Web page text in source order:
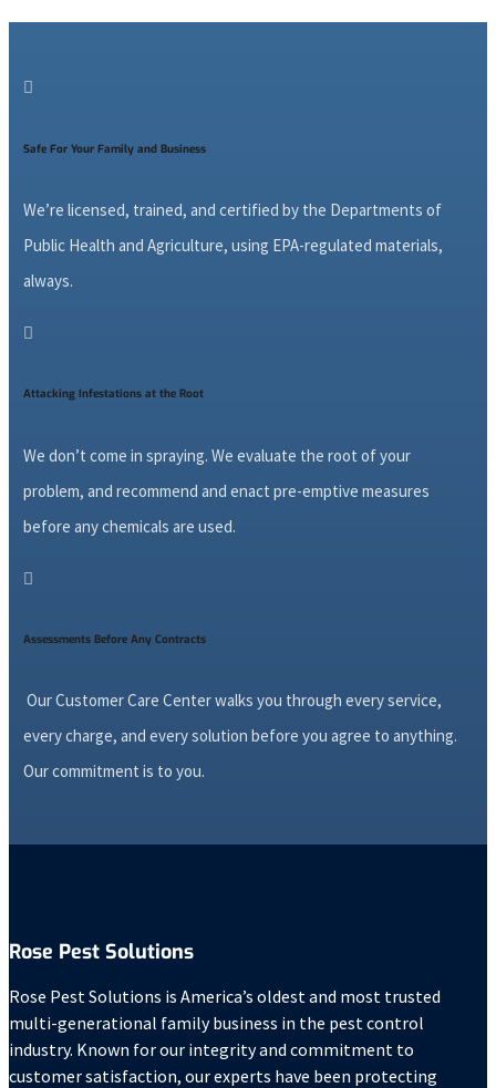

Safe For Your Family and Business
We’re licensed, trained, and certified by the Departments of
Public Health and Agriculture, using EPA-regulated materials,
always.

Attacking Infestations at the Root
We don’t come in spraying. We evaluate the root of your
problem, and recommend and enact pre-emptive measures
before any chemicals are used.

Assessments Before Any Contracts
Our Customer Care Center walks you through every service,
every charge, and every solution before you agree to anything.
Our commitment is to you.
Rose Pest Solutions
Rose Pest Solutions is America’s oldest and most trusted
multi-generational family business in the pest control
industry. Known for our integrity and commitment to
customer satisfaction, our experts have been protecting